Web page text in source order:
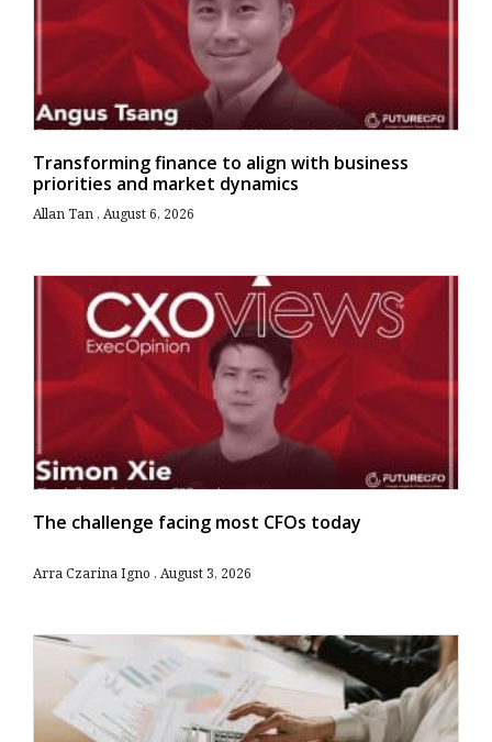
Transforming finance to align with business
priorities and market dynamics
Allan Tan August 6, 2026
The challenge facing most CFOs today
Arra Czarina Igno August 3, 2026